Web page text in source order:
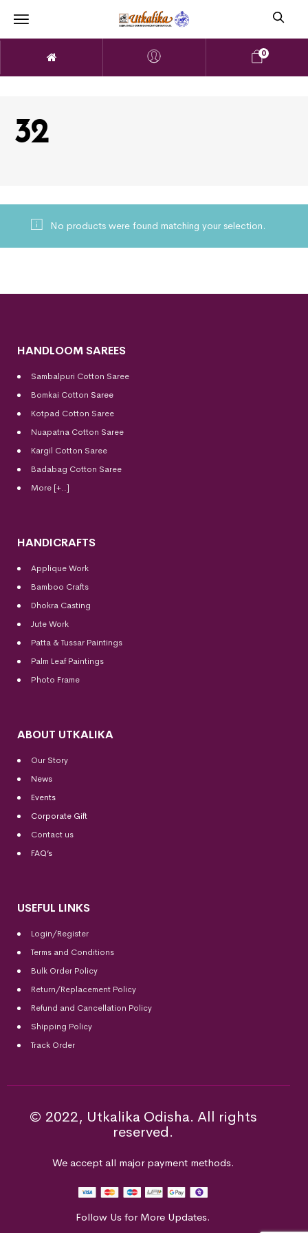
0
32
No products were found matching your selection.
HANDLOOM SAREES
Sambalpuri Cotton Saree
Bomkai Cotton Saree
Kotpad Cotton Saree
Nuapatna Cotton Saree
Kargil Cotton Saree
Badabag Cotton Saree
More [+..]
HANDICRAFTS
Applique Work
Bamboo Crafts
Dhokra Casting
Jute Work
Patta & Tussar Paintings
Palm Leaf Paintings
Photo Frame
ABOUT UTKALIKA
Our Story
News
Events
Corporate Gift
Contact us
FAQ’s
USEFUL LINKS
Login/Register
Terms and Conditions
Bulk Order Policy
Return/Replacement Policy
Refund and Cancellation Policy
Shipping Policy
Track Order
© 2022, Utkalika Odisha. All rights
reserved.
We accept all major payment methods.
Follow Us for More Updates.